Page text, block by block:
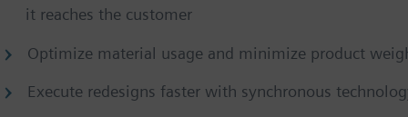
it reaches the customer
Optimize material usage and minimize product
Execute redesigns faster with synchronous